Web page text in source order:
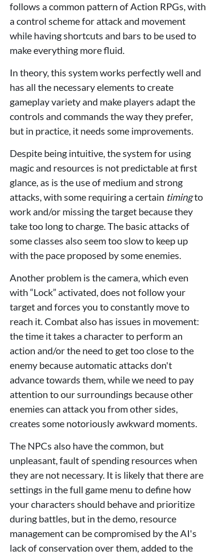
follows a common pattern of Action RPGs, with
a control scheme for attack and movement
while having shortcuts and bars to be used to
make everything more fluid.
In theory, this system works perfectly well and
has all the necessary elements to create
gameplay variety and make players adapt the
controls and commands the way they prefer,
but in practice, it needs some improvements.
Despite being intuitive, the system for using
magic and resources is not predictable at first
glance, as is the use of medium and strong
attacks, with some requiring a certain timingto
work and/or missing the target because they
take too long to charge. The basic attacks of
some classes also seem too slow to keep up
with the pace proposed by some enemies.
Another problem is the camera, which even
with “Lock” activated, does not follow your
target and forces you to constantly move to
reach it. Combat also has issues in movement:
the time it takes a character to perform an
action and/or the need to get too close to the
enemy because automatic attacks don't
advance towards them, while we need to pay
attention to our surroundings because other
enemies can attack you from other sides,
creates some notoriously awkward moments.
The NPCs also have the common, but
unpleasant, fault of spending resources when
they are not necessary. It is likely that there are
settings in the full game menu to define how
your characters should behave and prioritize
during battles, but in the demo, resource
management can be compromised by the AI's
lack of conservation over them, added to the